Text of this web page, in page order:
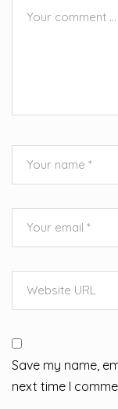
Save my name,
next time I